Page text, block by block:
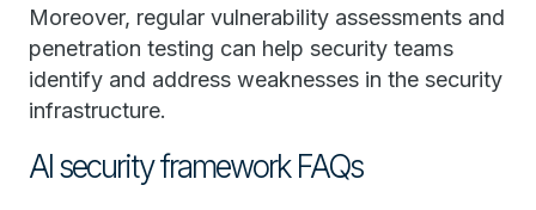
Moreover, regular vulnerability assessments and
penetration testing can help security teams
identify and address weaknesses in the security
infrastructure.
AI security framework FAQs